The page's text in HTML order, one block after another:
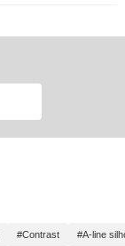
#Contrast #A-line